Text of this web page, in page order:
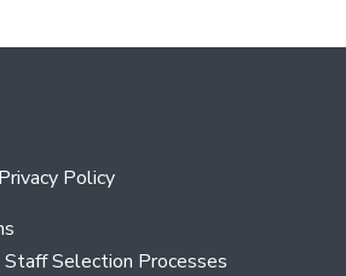
Policy
Selection Processes